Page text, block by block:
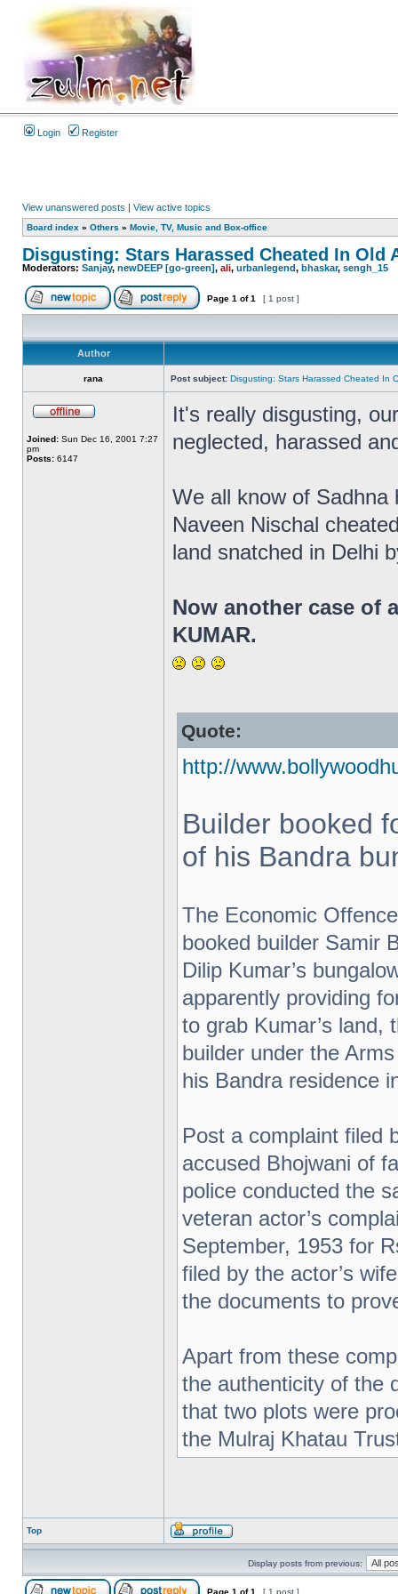
Login Register
View unanswered posts | View active topics
Board index » Others » Movie, TV, Music and Box-office
Disgusting: Stars Harassed Cheated In Old
Moderators: Sanjay, newDEEP [go-green], ali, urbanlegend, bhaskar, sengh_15
Page 1 of1 [ 1 post ]
Author
rana Post subject: Disgusting: Stars Harassed Cheated In
Joined: Sun Dec 16, 2001 7:27
pm
Posts: 6147
It's really disgusting,
neglected, harassed
We all know of Sadhna
Naveen Nischal
land snatched in Delhi
Now another case of
KUMAR.
Quote:
http://
Builder booked
of his Bandra
The Economic
booked builder Samir
Dilip Kumar’s
apparently providing
to grab Kumar’s land,
builder under the
his Bandra residence
Post a complaint filed
accused Bhojwani of
police conducted the
veteran actor’s
September, 1953 for
filed by the actor’s
the documents to
Apart from these
the authenticity of the
that two plots were
the Mulraj Khatau
Top
Display posts from previous:
Page 1 of1 [ 1 post ]